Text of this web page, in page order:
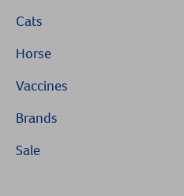
Cats
Horse
Vaccines
Brands
Sale